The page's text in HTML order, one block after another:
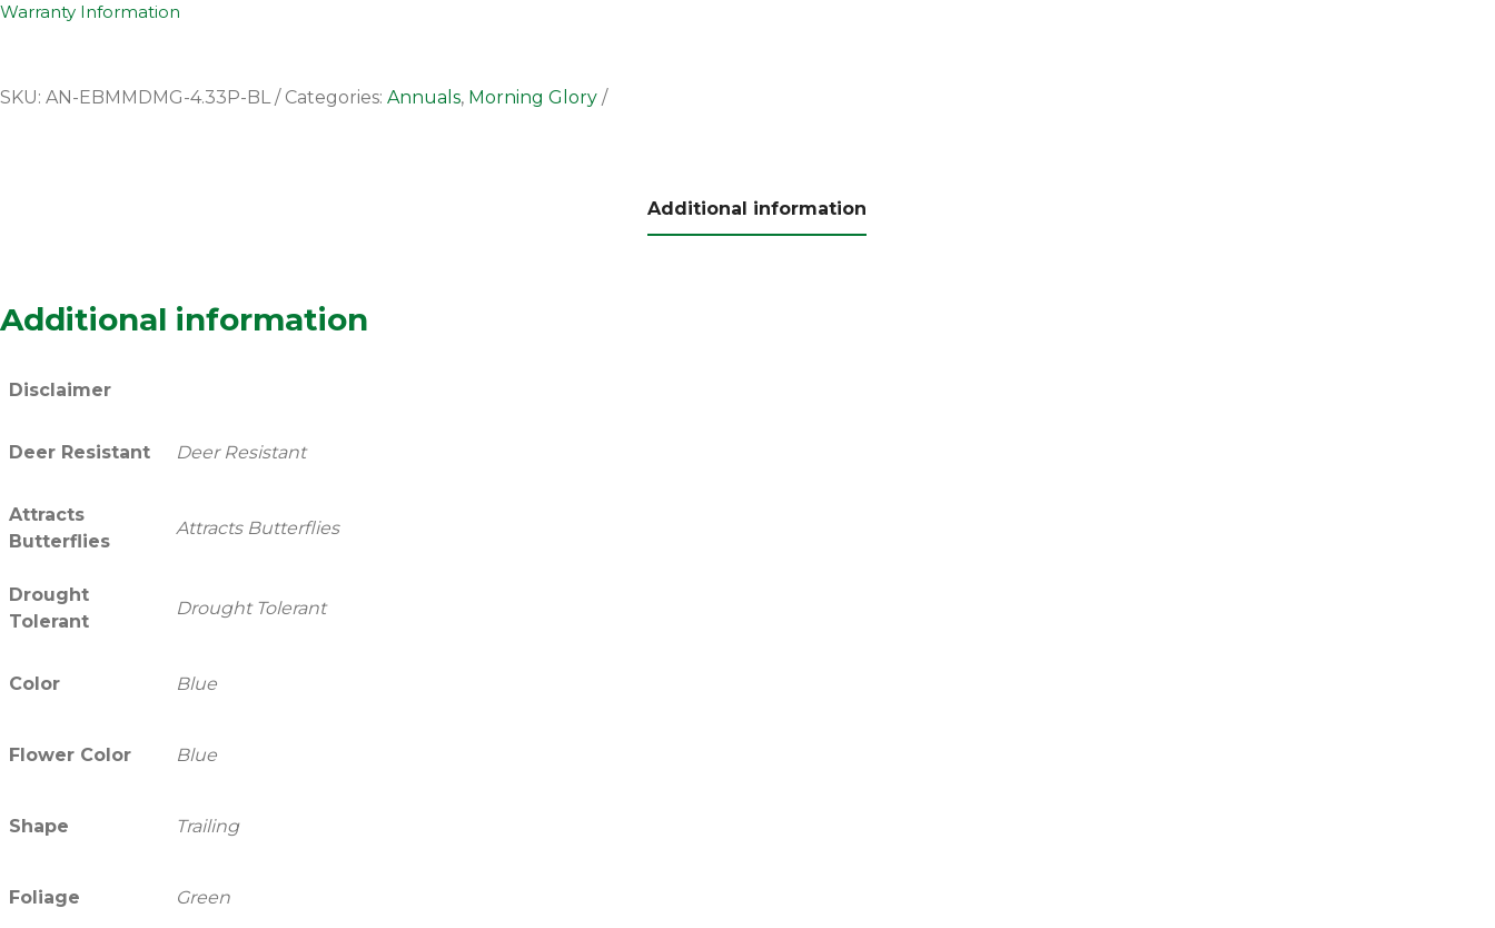
Warranty Information
SKU: AN-EBMMDMG-4.33P-BL Categories: Annuals, Morning Glory
Additional information
Additional information
Disclaimer
Deer Resistant Deer Resistant
Attracts
Butterflies
Attracts Butterflies
Drought
Tolerant
Drought Tolerant
Color Blue
Flower Color Blue
Shape Trailing
Foliage Green